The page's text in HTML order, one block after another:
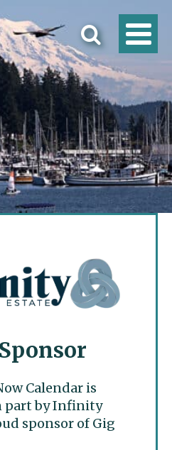
Calendar is
part by Infinity
sponsor of Gig